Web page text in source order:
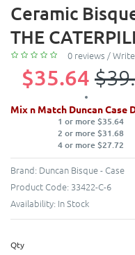
Ceramic
THE
0 reviews /
$35.64
Mix n Match Duncan Case
1 or more $35.64
2 or more $31.68
4 or more $27.72
Brand: Duncan Bisque - Case
Product Code: 33422-C-6
Availability: In Stock
Qty